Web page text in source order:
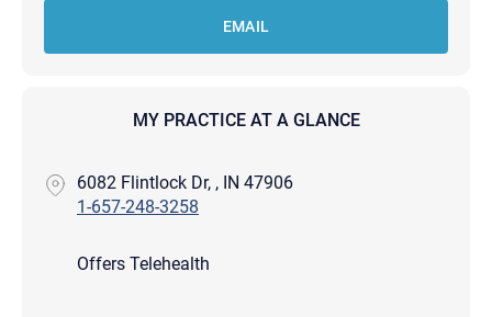
EMAIL
MY PRACTICE AT A GLANCE
6082 Flintlock Dr, , IN 47906
1-657-248-3258
Offers Telehealth